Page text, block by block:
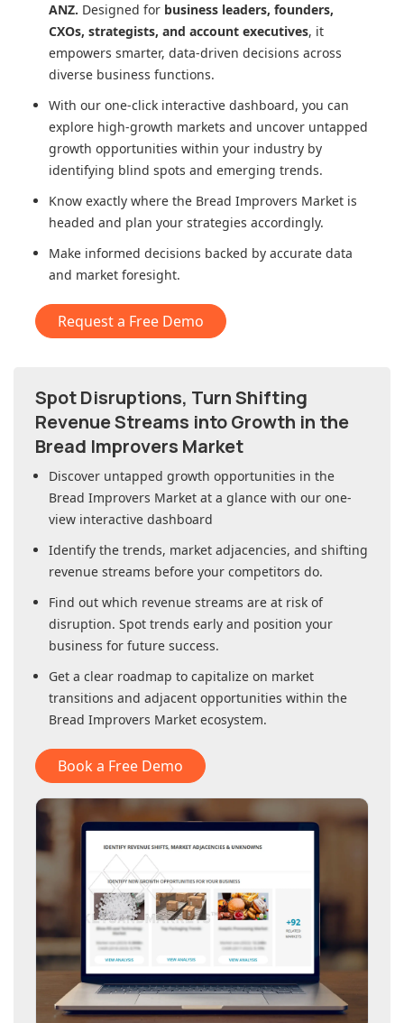
ANZ. Designed for business leaders, founders,
CXOs, strategists, and account executives, it
empowers smarter, data-driven decisions across
diverse business functions.
With our one-click interactive dashboard, you can
explore high-growth markets and uncover untapped
growth opportunities within your industry by
identifying blind spots and emerging trends.
Know exactly where the Bread Improvers Market is
headed and plan your strategies accordingly.
Make informed decisions backed by accurate data
and market foresight.
Request a Free Demo
Spot Disruptions, Turn Shifting
Revenue Streams into Growth in the
Bread Improvers Market
Discover untapped growth opportunities in the
Bread Improvers Market at a glance with our one-
view interactive dashboard
Identify the trends, market adjacencies, and shifting
revenue streams before your competitors do.
Find out which revenue streams are at risk of
disruption. Spot trends early and position your
business for future success.
Get a clear roadmap to capitalize on market
transitions and adjacent opportunities within the
Bread Improvers Market ecosystem.
Book a Free Demo